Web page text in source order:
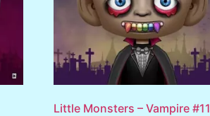
Little Monsters – Vampire #11